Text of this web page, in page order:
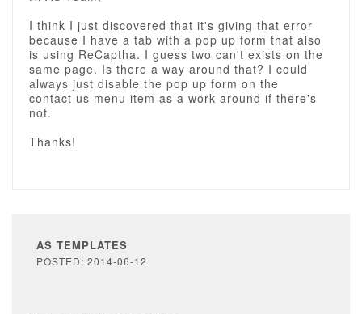
I think I just discovered that it's giving that error
because I have a tab with a pop up form that also
is using ReCaptha. I guess two can't exists on the
same page. Is there a way around that? I could
always just disable the pop up form on the
contact us menu item as a work around if there's
not.
Thanks!
AS TEMPLATES
POSTED: 2014-06-12